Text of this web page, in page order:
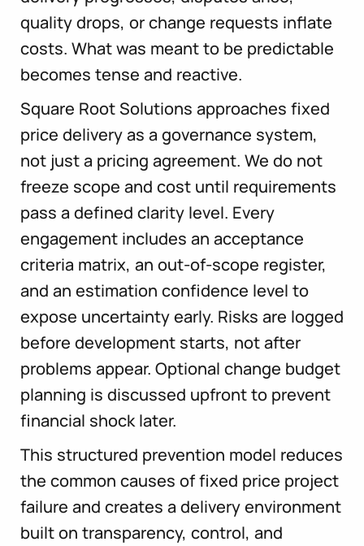
quality drops, or change requests inflate
costs. What was meant to be predictable
becomes tense and reactive.
Square Root Solutions approaches fixed
price delivery as a governance system,
not just a pricing agreement. We do not
freeze scope and cost until requirements
pass a defined clarity level. Every
engagement includes an acceptance
criteria matrix, an out-of-scope register,
and an estimation confidence level to
expose uncertainty early. Risks are logged
before development starts, not after
problems appear. Optional change budget
planning is discussed upfront to prevent
financial shock later.
This structured prevention model reduces
the common causes of fixed price project
failure and creates a delivery environment
built on transparency, control, and